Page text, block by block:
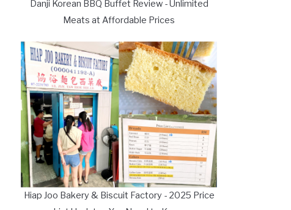
Danji Korean BBQ Buffet Review - Unlimited
Meats at Affordable Prices
Hiap Joo Bakery & Biscuit Factory - 2025 Price